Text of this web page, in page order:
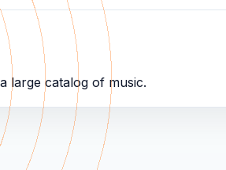
large catalog of music.